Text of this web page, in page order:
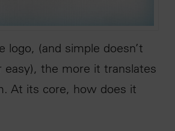
logo, (and simple doesn’t
easy), the more it translates
At its core, how does it